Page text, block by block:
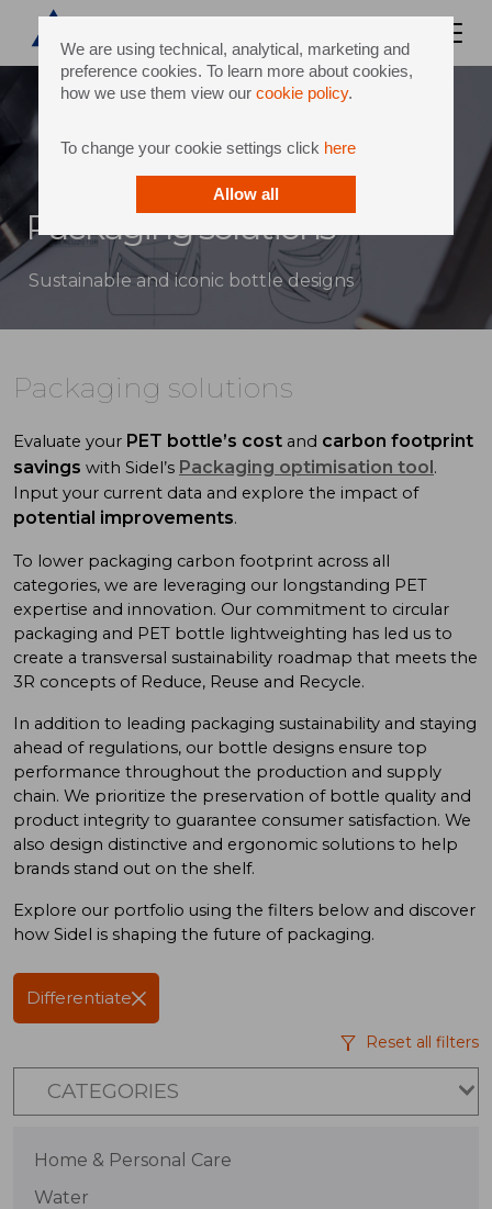
We are using technical, analytical, marketing and
preference cookies. To learn more about cookies,
how we use them view our cookie policy.
To change your cookie settings click here
Allow all
Packaging solutions
Sustainable and iconic bottle designs
Packaging solutions
Evaluate your PET bottle’s cost and carbon footprint
savings with Sidel’s Packaging optimisation tool.
Input your current data and explore the impact of
potential improvements.
To lower packaging carbon footprint across all
categories, we are leveraging our longstanding PET
expertise and innovation. Our commitment to circular
packaging and PET bottle lightweighting has led us to
create a transversal sustainability roadmap that meets the
3R concepts ofReduce, Reuse and Recycle.
In addition to leading packaging sustainability and staying
ahead of regulations, our bottle designs ensure top
performance throughout the production and supply
chain. We prioritize the preservation of bottle quality and
product integrity to guarantee consumer satisfaction. We
also design distinctive and ergonomic solutions to help
brands stand out on the shelf.
Explore our portfolio using the filters below and discover
how Sidel is shaping the future of packaging.
Differentiate
Reset all filters
CATEGORIES
Home & Personal Care
Water